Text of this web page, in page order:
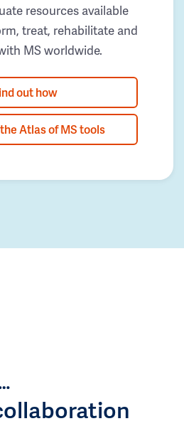
resources available
treat, rehabilitate and
MS worldwide.
out how
Atlas of MS tools